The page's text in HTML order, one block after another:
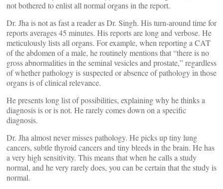
not bothered to enlist all normal organs in the report.
Dr. Jha is not as fast a reader as Dr. Singh. His turn-around time for
reports averages 45 minutes. His reports are long and verbose. He
meticulously lists all organs. For example, when reporting a CAT
of the abdomen of a male, he routinely mentions that “there is no
gross abnormalities in the seminal vesicles and prostate,” regardless
of whether pathology is suspected or absence of pathology in those
organs is of clinical relevance.
He presents long list of possibilities, explaining why he thinks a
diagnosis is or is not. He rarely comes down on a specific
diagnosis.
Dr. Jha almost never misses pathology. He picks up tiny lung
cancers, subtle thyroid cancers and tiny bleeds in the brain. He has
a very high sensitivity. This means that when he calls a study
normal, and he very rarely does, you can be certain that the study is
normal.